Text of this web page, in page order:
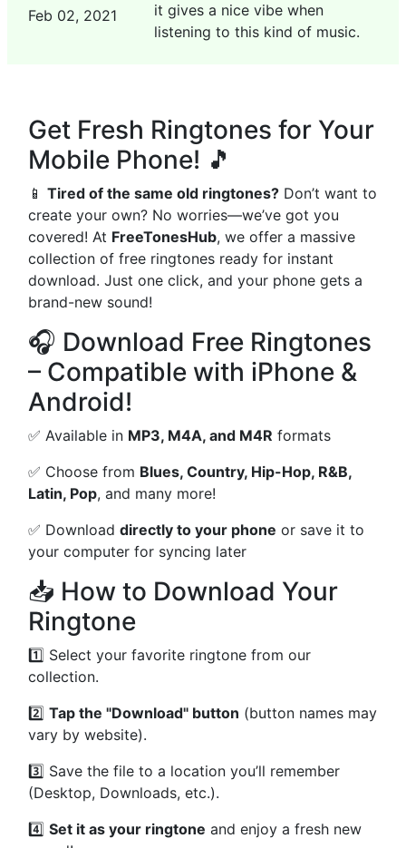
Feb 02, 2021
it gives a nice vibe when
listening to this kind of music.
Get Fresh Ringtones for Your
Mobile Phone! 🎵
📱 Tired of the same old ringtones? Don’t want to
create your own? No worries—we’ve got you
covered! At FreeTonesHub, we offer a massive
collection of free ringtones ready for instant
download. Just one click, and your phone gets a
brand-new sound!
🎧 Download Free Ringtones
– Compatible with iPhone &
Android!
✅ Available in MP3, M4A, and M4R formats
✅ Choose from Blues, Country, Hip-Hop, R&B,
Latin, Pop, and many more!
✅ Download directly to your phone or save it to
your computer for syncing later
📥 How to Download Your
Ringtone
1️⃣ Select your favorite ringtone from our
collection.
2️⃣ Tap the "Download" button (button names may
vary by website).
3️⃣ Save the file to a location you’ll remember
(Desktop, Downloads, etc.).
4️⃣ Set it as your ringtone and enjoy a fresh new